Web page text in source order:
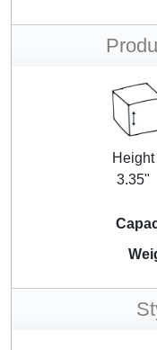
Height
3.35"